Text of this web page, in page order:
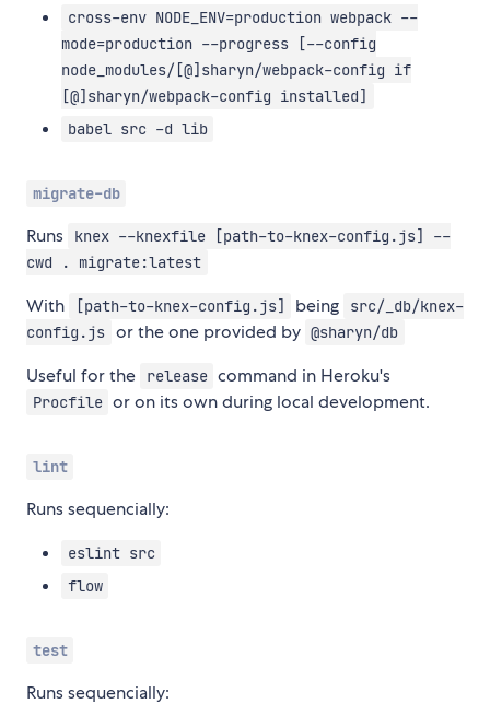
cross-env NODE_ENV=production webpack --
mode=production --progress [--config
node_modules/[@]sharyn/webpack-config if
[@]sharyn/webpack-config installed]
babel src -d lib
migrate-db
Runs
knex --knexfile [path-to-knex-config.js] --
cwd . migrate:latest
With [path-to-knex-config.js] being
src/_db/knex-
config.js or the one provided by @sharyn/db
Useful for the release command in Heroku's
Procfile or on its own during local development.
lint
Runs sequencially:
eslint src
flow
test
Runs sequencially: